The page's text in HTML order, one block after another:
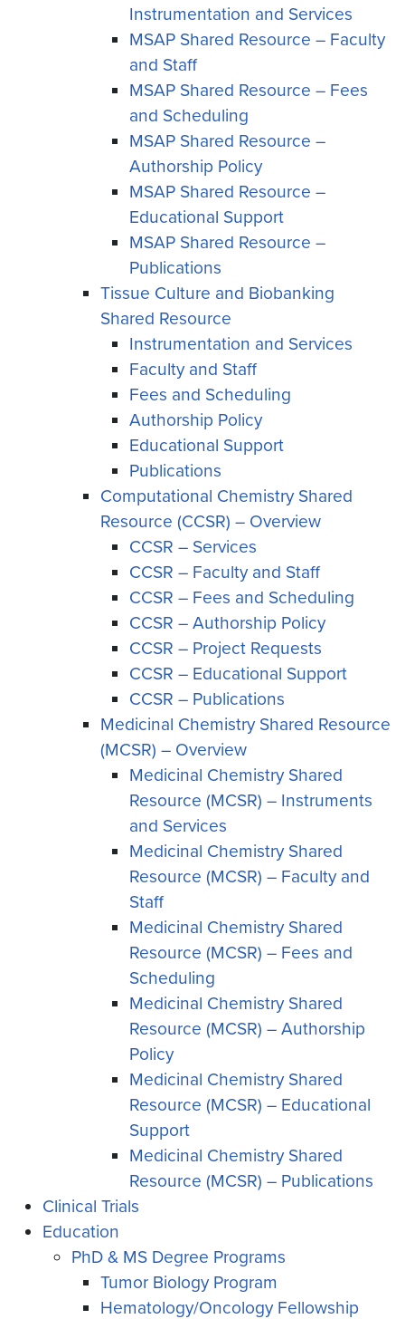
Instrumentation and Services
MSAP Shared Resource – Faculty
and Staff
MSAP Shared Resource – Fees
and Scheduling
MSAP Shared Resource –
Authorship Policy
MSAP Shared Resource –
Educational Support
MSAP Shared Resource –
Publications
Tissue Culture and Biobanking
Shared Resource
Instrumentation and Services
Faculty and Staff
Fees and Scheduling
Authorship Policy
Educational Support
Publications
Computational Chemistry Shared
Resource (CCSR) – Overview
CCSR – Services
CCSR – Faculty and Staff
CCSR – Fees and Scheduling
CCSR – Authorship Policy
CCSR – Project Requests
CCSR – Educational Support
CCSR – Publications
Medicinal Chemistry Shared Resource
(MCSR) – Overview
Medicinal Chemistry Shared
Resource (MCSR) – Instruments
and Services
Medicinal Chemistry Shared
Resource (MCSR) – Faculty and
Staff
Medicinal Chemistry Shared
Resource (MCSR) – Fees and
Scheduling
Medicinal Chemistry Shared
Resource (MCSR) – Authorship
Policy
Medicinal Chemistry Shared
Resource (MCSR) – Educational
Support
Medicinal Chemistry Shared
Resource (MCSR) – Publications
Clinical Trials
Education
PhD & MS Degree Programs
Tumor Biology Program
Hematology/Oncology Fellowship